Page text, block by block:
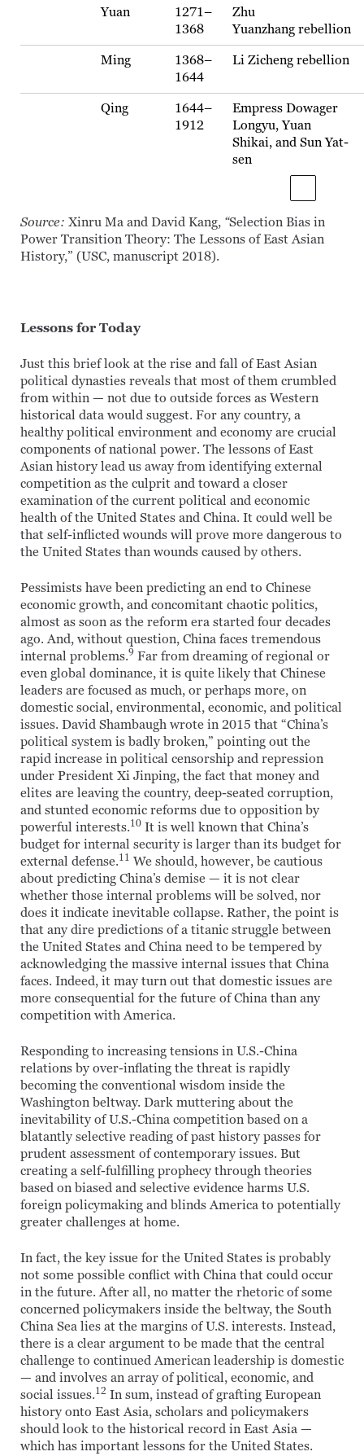
Yuan
1271–
1368
Zhu
Yuanzhang rebellion
Ming
1368–
1644
Li Zicheng rebellion
Qing
1644–
1912
Empress Dowager
Longyu, Yuan
Shikai, and Sun Yat-
sen
Source: Xinru Ma and David Kang, “Selection Bias in
Power Transition Theory: The Lessons of East Asian
History,” (USC, manuscript 2018).
Lessons for Today
Just this brief look at the rise and fall of East Asian
political dynasties reveals that most of them crumbled
from within — not due to outside forces as Western
historical data would suggest. For any country, a
healthy political environment and economy are crucial
components of national power. The lessons of East
Asian history lead us away from identifying external
competition as the culprit and toward a closer
examination of the current political and economic
health of the United States and China. It could well be
that self-inflicted wounds will prove more dangerous to
the United States than wounds caused by others.
Pessimists have been predicting an end to Chinese
economic growth, and concomitant chaotic politics,
almost as soon as the reform era started four decades
ago. And, without question, China faces tremendous
internal problems.9 Far from dreaming of regional or
even global dominance, it is quite likely that Chinese
leaders are focused as much, or perhaps more, on
domestic social, environmental, economic, and political
issues. David Shambaugh wrote in 2015 that “China’s
political system is badly broken,” pointing out the
rapid increase in political censorship and repression
under President Xi Jinping, the fact that money and
elites are leaving the country, deep-seated corruption,
and stunted economic reforms due to opposition by
powerful interests.10 It is well known that China’s
budget for internal security is larger than its budget for
external defense.11 We should, however, be cautious
about predicting China’s demise — it is not clear
whether those internal problems will be solved, nor
does it indicate inevitable collapse. Rather, the point is
that any dire predictions of a titanic struggle between
the United States and China need to be tempered by
acknowledging the massive internal issues that China
faces. Indeed, it may turn out that domestic issues are
more consequential for the future of China than any
competition with America.
Responding to increasing tensions in U.S.-China
relations by over-inflating the threat is rapidly
becoming the conventional wisdom inside the
Washington beltway. Dark muttering about the
inevitability of U.S.-China competition based on a
blatantly selective reading of past history passes for
prudent assessment of contemporary issues. But
creating a self-fulfilling prophecy through theories
based on biased and selective evidence harms U.S.
foreign policymaking and blinds America to potentially
greater challenges at home.
In fact, the key issue for the United States is probably
not some possible conflict with China that could occur
in the future. After all, no matter the rhetoric of some
concerned policymakers inside the beltway, the South
China Sea lies at the margins of U.S. interests. Instead,
there is a clear argument to be made that the central
challenge to continued American leadership is domestic
— and involves an array of political, economic, and
social issues.12 In sum, instead of grafting European
history onto East Asia, scholars and policymakers
should look to the historical record in East Asia —
which has important lessons for the United States.